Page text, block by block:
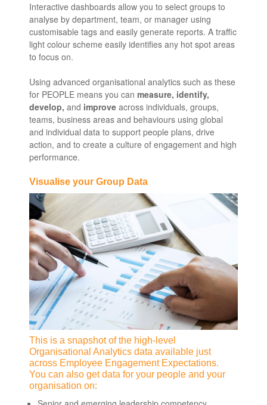
Interactive dashboards allow you to select groups to
analyse by department, team, or manager using
customisable tags and easily generate reports. A traffic
light colour scheme easily identifies any hot spot areas
to focus on.
Using advanced organisational analytics such as these
for PEOPLE means you canmeasure, identify,
develop,and improve across individuals, groups,
teams, business areas and behaviours using global
and individual data to support people plans, drive
action, and to create a culture of engagement and high
performance.
Visualise your Group Data
This is a snapshot of the high-level
Organisational Analytics data available just
across Employee Engagement Expectations.
You can also get data for your people and your
organisation on: